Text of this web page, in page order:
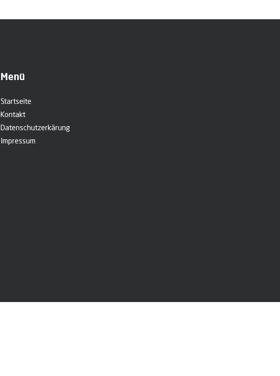
Menü
Startseite
Kontakt
Datenschutzerkärung
Impressum